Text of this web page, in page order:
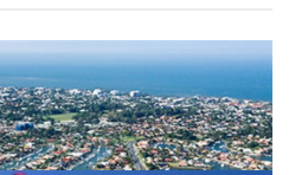
Marina Precinct Update
26, 2024